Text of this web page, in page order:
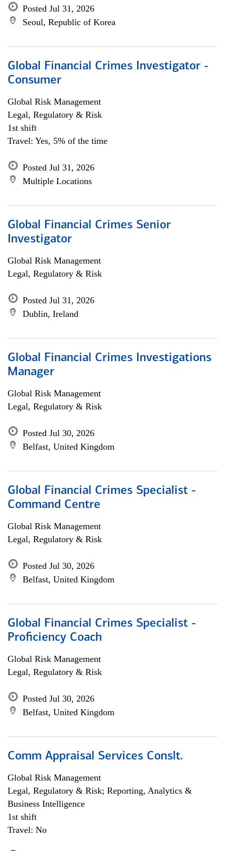
Posted Jul 31, 2026
Seoul, Republic of Korea
Global Financial Crimes Investigator -
Consumer
Global Risk Management
Legal, Regulatory & Risk
1st shift
Travel: Yes, 5% of the time
Posted Jul 31, 2026
Multiple Locations
Global Financial Crimes Senior
Investigator
Global Risk Management
Legal, Regulatory & Risk
Posted Jul 31, 2026
Dublin, Ireland
Global Financial Crimes Investigations
Manager
Global Risk Management
Legal, Regulatory & Risk
Posted Jul 30, 2026
Belfast, United Kingdom
Global Financial Crimes Specialist -
Command Centre
Global Risk Management
Legal, Regulatory & Risk
Posted Jul 30, 2026
Belfast, United Kingdom
Global Financial Crimes Specialist -
Proficiency Coach
Global Risk Management
Legal, Regulatory & Risk
Posted Jul 30, 2026
Belfast, United Kingdom
Comm Appraisal Services Conslt.
Global Risk Management
Legal, Regulatory & Risk; Reporting, Analytics &
Business Intelligence
1st shift
Travel: No